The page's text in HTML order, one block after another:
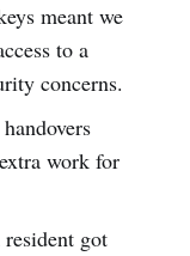
meant we
to a
concerns.
work for
got